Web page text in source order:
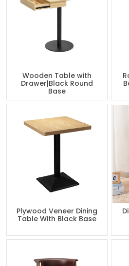
Wooden Table with
Drawer|Black Round
Base
Plywood Veneer Dining
Table With Black Base